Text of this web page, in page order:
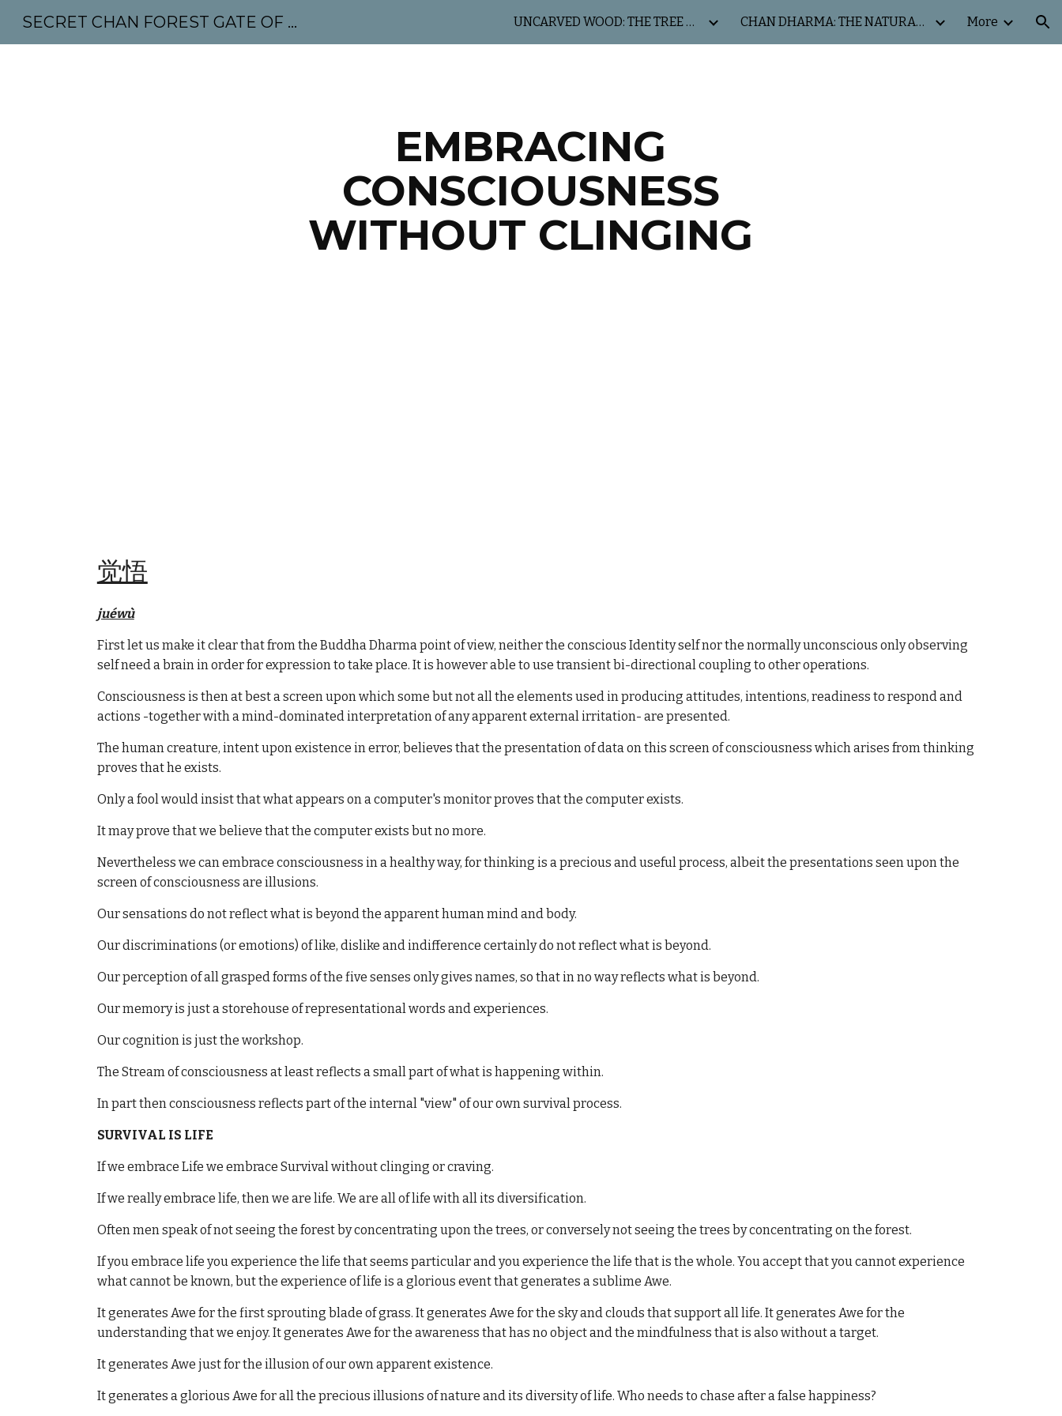
Skip to navigation
SECRET CHAN FOREST GATE OF MAHABODHI - SUNYATA 机禅林门 大菩提太虚 UNCARVED WOOD: THE TREE OF LIFE CHAN DHARMA: THE NATURAL WAY More
EMBRACING
CONSCIOUSNESS
WITHOUT CLINGING
觉悟
juéwù
First let us make it clear that from the Buddha Dharma point of view, neither the conscious Identity self nor the normally unconscious only observing
self need a brain in order for expression to take place. It is however able to use transient bi-directional coupling to other operations.
Consciousness is then at best a screen upon which some but not all the elements used in producing attitudes, intentions, readiness to respond and
actions -together with a mind-dominated interpretation of any apparent external irritation- are presented.
The human creature, intent upon existence in error, believes that the presentation of data on this screen of consciousness which arises from thinking
proves that he exists.
Only a fool would insist that what appears on a computer's monitor proves that the computer exists.
It may prove that we believe that the computer exists but no more.
Nevertheless we can embrace consciousness in a healthy way, for thinking is a precious and useful process, albeit the presentations seen upon the
screen of consciousness are illusions.
Our sensations do not reflect what is beyond the apparent human mind and body.
Our discriminations (or emotions) of like, dislike and indifference certainly do not reflect what is beyond.
Our perception of all grasped forms of the five senses only gives names, so that in no way reflects what is beyond.
Our memory is just a storehouse of representational words and experiences.
Our cognition is just the workshop.
The Stream of consciousness at least reflects a small part of what is happening within.
In part then consciousness reflects part of the internal "view" of our own survival process.
SURVIVAL IS LIFE
If we embrace Life we embrace Survival without clinging or craving.
If we really embrace life, then we are life. We are all of life with all its diversification.
Often men speak of not seeing the forest by concentrating upon the trees, or conversely not seeing the trees by concentrating on the forest.
If you embrace life you experience the life that seems particular and you experience the life that is the whole. You accept that you cannot experience
what cannot be known, but the experience of life is a glorious event that generates a sublime Awe.
It generates Awe for the first sprouting blade of grass. It generates Awe for the sky and clouds that support all life. It generates Awe for the
understanding that we enjoy. It generates Awe for the awareness that has no object and the mindfulness that is also without a target.
It generates Awe just for the illusion of our own apparent existence.
It generates a glorious Awe for all the precious illusions of nature and its diversity of life. Who needs to chase after a false happiness?